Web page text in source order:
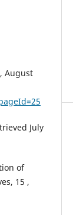
August
July
of
15 ,